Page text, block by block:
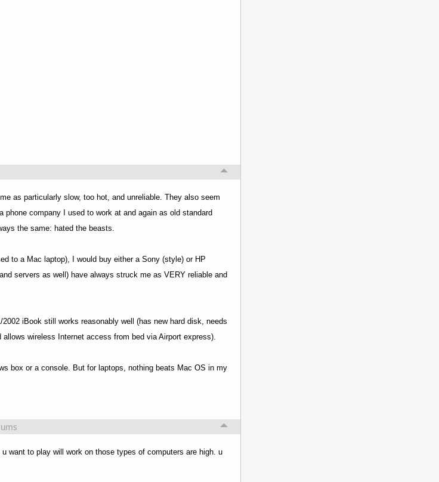
as particularly slow, too hot, and unreliable. They also seem
company I used to work at and again as old standard
the same: hated the beasts.
to a Mac laptop), I would buy either a Sony (style) or HP
servers as well) have always struck me as VERY reliable and
iBook still works reasonably well (has new hard disk, needs
wireless Internet access from bed via Airport express).
box or a console. But for laptops, nothing beats Mac OS in my
want to play will work on those types of computers are high. u